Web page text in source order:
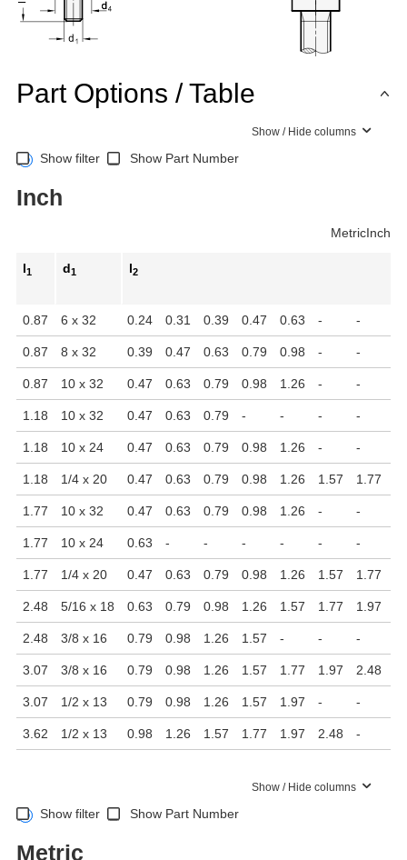
Part Options / Table
Show / Hide columns
Show filter Show Part Number
Inch
MetricInch
l1 d1 l2
0.87 6 x 32 0.24 0.31 0.39 0.47 0.63 - -
0.87 8 x 32 0.39 0.47 0.63 0.79 0.98 - -
0.87 10 x 32 0.47 0.63 0.79 0.98 1.26 - -
1.18 10 x 32 0.47 0.63 0.79 - - - -
1.18 10 x 24 0.47 0.63 0.79 0.98 1.26 - -
1.18 1/4 x 20 0.47 0.63 0.79 0.98 1.26 1.57 1.77
1.77 10 x 32 0.47 0.63 0.79 0.98 1.26 - -
1.77 10 x 24 0.63 - - - - - -
1.77 1/4 x 20 0.47 0.63 0.79 0.98 1.26 1.57 1.77
2.48 5/16 x 18 0.63 0.79 0.98 1.26 1.57 1.77 1.97
2.48 3/8 x 16 0.79 0.98 1.26 1.57 - - -
3.07 3/8 x 16 0.79 0.98 1.26 1.57 1.77 1.97 2.48
3.07 1/2 x 13 0.79 0.98 1.26 1.57 1.97 - -
3.62 1/2 x 13 0.98 1.26 1.57 1.77 1.97 2.48 -
Show / Hide columns
Show filter Show Part Number
Metric